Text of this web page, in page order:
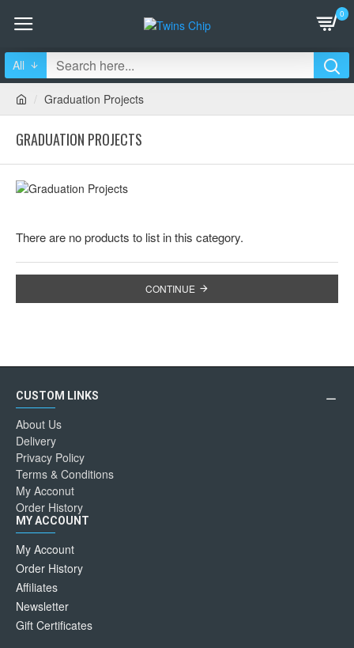
0
All
Graduation Projects
GRADUATION PROJECTS
There are no products to list in this category.
CONTINUE
CUSTOM LINKS
About Us
Delivery
Privacy Policy
Terms & Conditions
My Acconut
Order History
MY ACCOUNT
My Account
Order History
Affiliates
Newsletter
Gift Certificates